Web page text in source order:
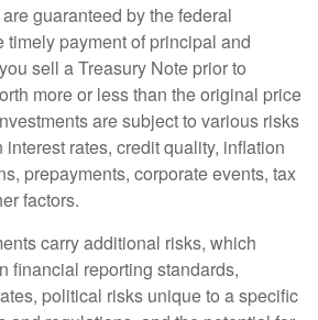
guaranteed by the federal
timely payment of principal and
sell a Treasury Note prior to
more or less than the original price
are subject to various risks
rates, credit quality, inflation
prepayments, corporate events, tax
factors.
carry additional risks, which
financial reporting standards,
political risks unique to a specific